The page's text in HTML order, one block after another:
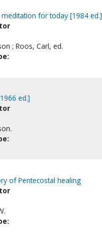
for today [1984 ed.]
; Roos, Carl, ed.
ed.]
of Pentecostal healing